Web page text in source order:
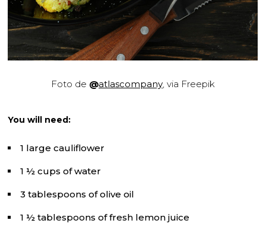
Foto de @atlascompany, via Freepik
You will need:
1 large cauliflower
1 ½ cups of water
3 tablespoons of olive oil
1 ½ tablespoons of fresh lemon juice